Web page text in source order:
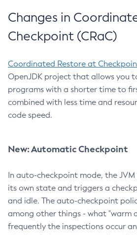
Changes in
Checkpoint (CRaC)
Coordinated Restore at
OpenJDK project that allows you
programs with a shorter time to
combined with less time and
code speed.
New: Automatic Checkpoint
In auto-checkpoint mode, the
its own state and triggers a
and idle. The auto-checkpoint
among other things - what "warm
frequently the inspections occur